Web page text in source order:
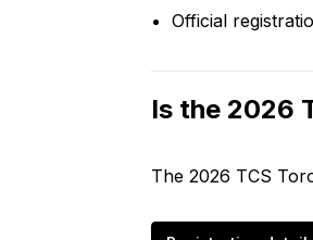
Official
Is the 2026
The 2026 TCS